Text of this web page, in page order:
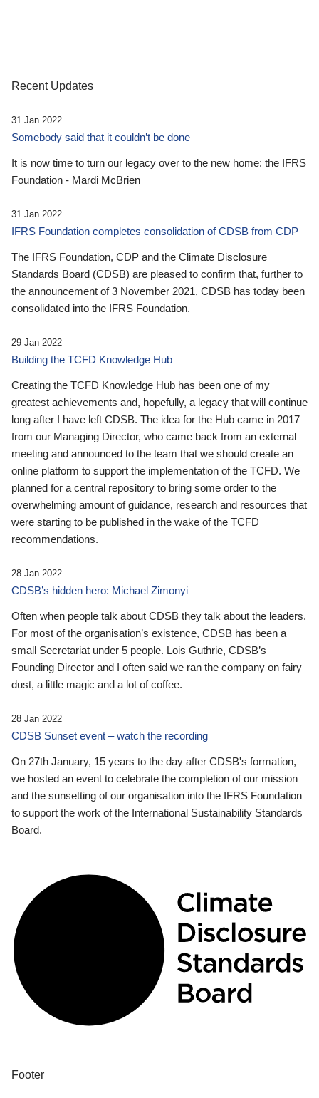
Recent Updates
31 Jan 2022
Somebody said that it couldn’t be done
It is now time to turn our legacy over to the new home: the IFRS
Foundation - Mardi McBrien
31 Jan 2022
IFRS Foundation completes consolidation of CDSB from CDP
The IFRS Foundation, CDP and the Climate Disclosure
Standards Board (CDSB) are pleased to confirm that, further to
the announcement of 3 November 2021, CDSB has today been
consolidated into the IFRS Foundation.
29 Jan 2022
Building the TCFD Knowledge Hub
Creating the TCFD Knowledge Hub has been one of my
greatest achievements and, hopefully, a legacy that will continue
long after I have left CDSB. The idea for the Hub came in 2017
from our Managing Director, who came back from an external
meeting and announced to the team that we should create an
online platform to support the implementation of the TCFD. We
planned for a central repository to bring some order to the
overwhelming amount of guidance, research and resources that
were starting to be published in the wake of the TCFD
recommendations.
28 Jan 2022
CDSB’s hidden hero: Michael Zimonyi
Often when people talk about CDSB they talk about the leaders.
For most of the organisation’s existence, CDSB has been a
small Secretariat under 5 people. Lois Guthrie, CDSB’s
Founding Director and I often said we ran the company on fairy
dust, a little magic and a lot of coffee.
28 Jan 2022
CDSB Sunset event – watch the recording
On 27th January, 15 years to the day after CDSB's formation,
we hosted an event to celebrate the completion of our mission
and the sunsetting of our organisation into the IFRS Foundation
to support the work of the International Sustainability Standards
Board.
Footer